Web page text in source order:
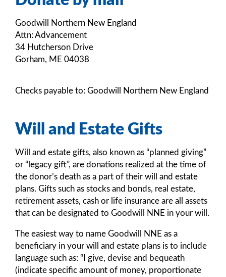
Goodwill Northern New England
Attn: Advancement
34 Hutcherson Drive
Gorham, ME 04038
Checks payable to: Goodwill Northern New England
Will and Estate Gifts
Will and estate gifts, also known as “planned giving”
or “legacy gift”, are donations realized at the time of
the donor’s death as a part of their will and estate
plans. Gifts such as stocks and bonds, real estate,
retirement assets, cash or life insurance are all assets
that can be designated to Goodwill NNE in your will.
The easiest way to name Goodwill NNE as a
beneficiary in your will and estate plans is to include
language such as: “I give, devise and bequeath
(indicate specific amount of money, proportionate